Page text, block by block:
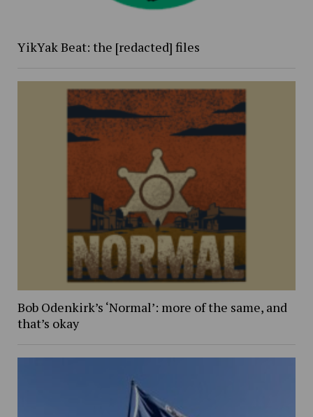
YikYak Beat: the [redacted] files
Bob Odenkirk’s ‘Normal’: more of the same, and
that’s okay